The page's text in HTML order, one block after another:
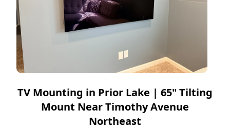
TV Mounting in Prior Lake | 65" Tilting
Mount Near Timothy Avenue
Northeast